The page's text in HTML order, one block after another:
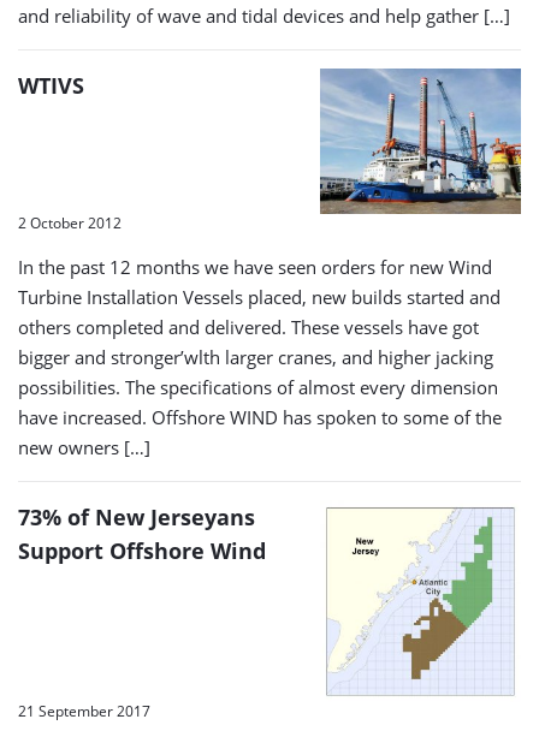
and reliability of wave and tidal devices and help gather […]
WTIVS
2 October 2012
In the past 12 months we have seen orders for new Wind
Turbine Installation Vessels placed, new builds started and
others completed and delivered. These vessels have got
bigger and stronger’wlth larger cranes, and higher jacking
possibilities. The specifications of almost every dimension
have increased. Offshore WIND has spoken to some of the
new owners […]
73% of New Jerseyans
Support Offshore Wind
21 September 2017